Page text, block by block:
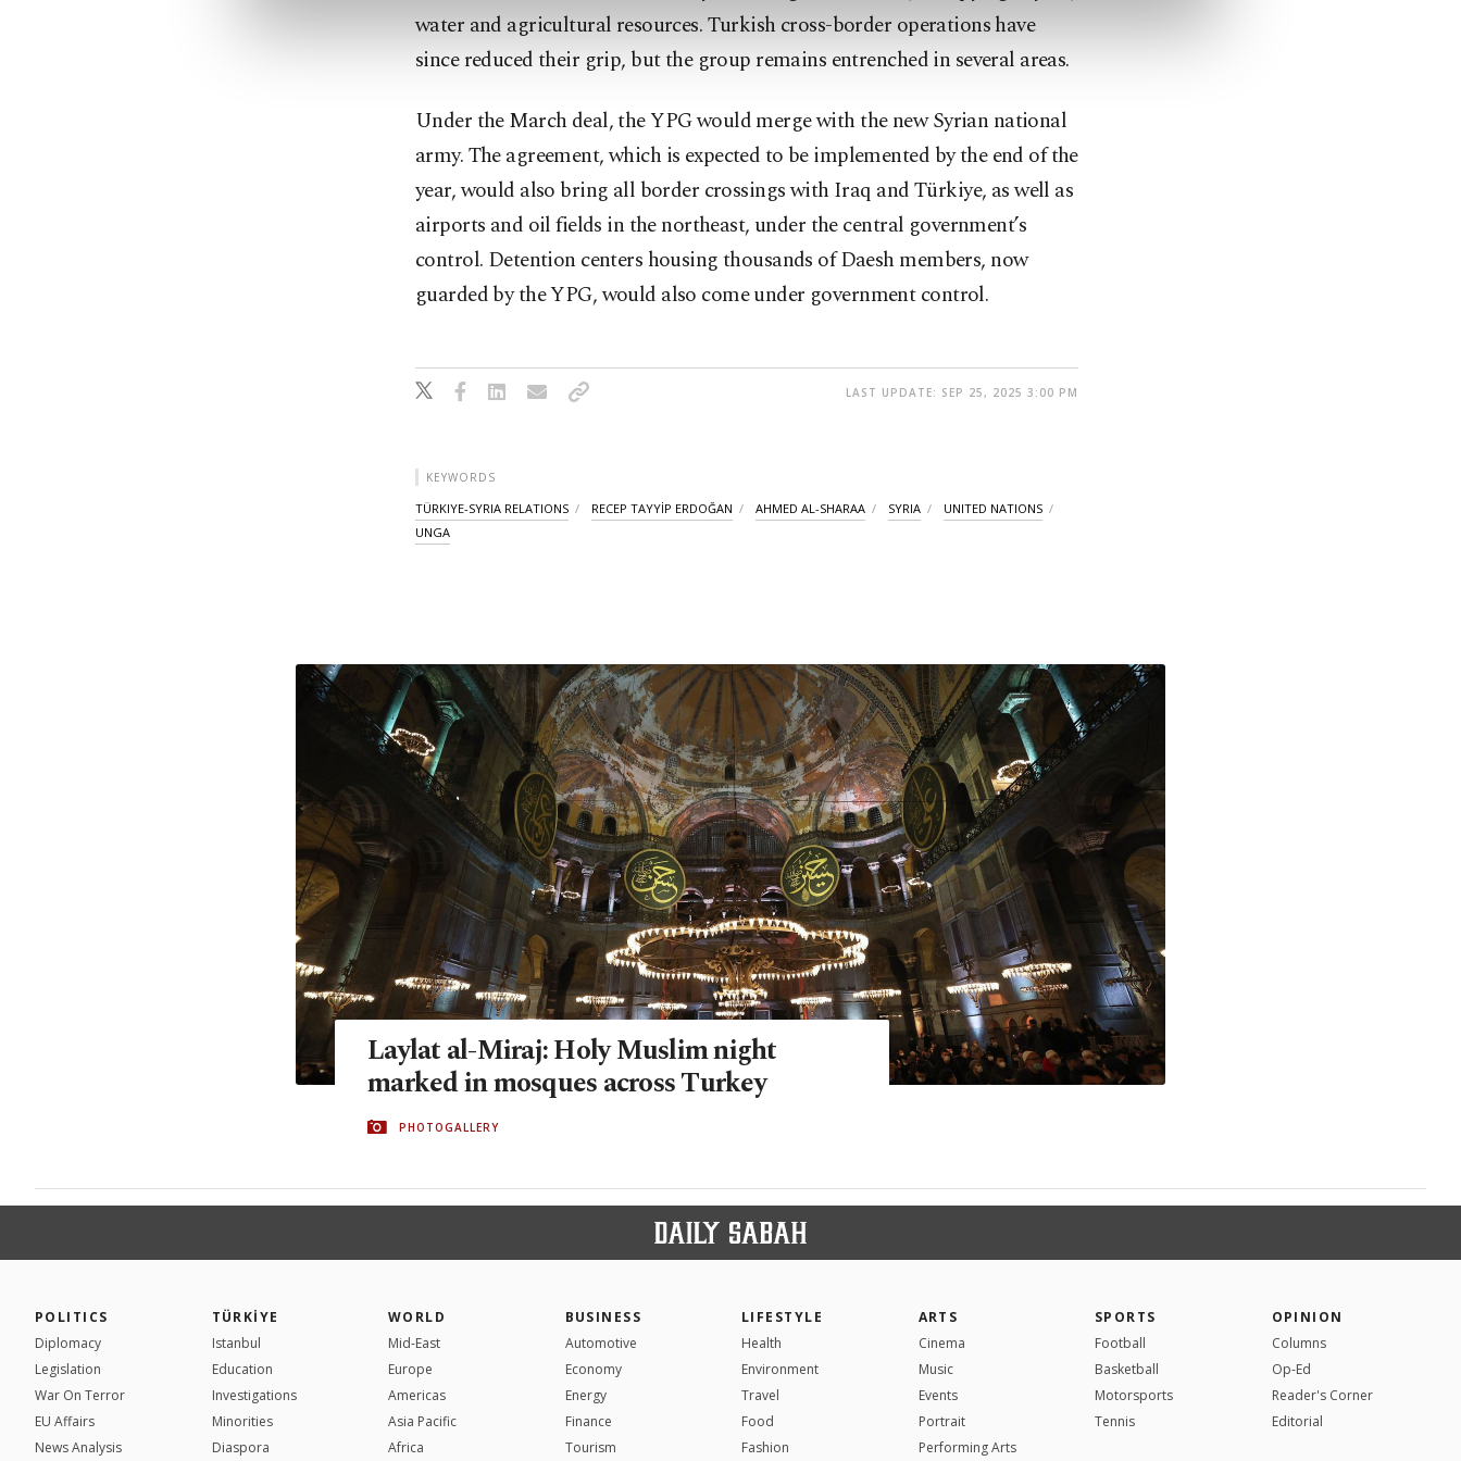
water and agricultural resources. Turkish cross-border operations have
since reduced their grip, but the group remains entrenched in several areas.
Under the March deal, the YPG would merge with the new Syrian national
army. The agreement, which is expected to be implemented by the end of the
year, would also bring all border crossings with Iraq and Türkiye, as well as
airports and oil fields in the northeast, under the central government’s
control. Detention centers housing thousands of Daesh members, now
guarded by the YPG, would also come under government control.
LAST UPDATE: SEP 25, 2025 3:00 PM
KEYWORDS
TÜRKIYE-SYRIA RELATIONS RECEP TAYYİP ERDOĞAN AHMED AL-SHARAA SYRIA
UNITED NATIONS
UNGA
Laylat al-Miraj: Holy Muslim night
marked in mosques across Turkey
PHOTOGALLERY
POLITICS
Diplomacy
Legislation
War On Terror
EU Affairs
News Analysis
TÜRKİYE
Istanbul
Education
Investigations
Minorities
Diaspora
WORLD
Mid-East
Europe
Americas
Asia Pacific
Africa
BUSINESS
Automotive
Economy
Energy
Finance
Tourism
LIFESTYLE
Health
Environment
Travel
Food
Fashion
ARTS
Cinema
Music
Events
Portrait
Performing Arts
SPORTS
Football
Basketball
Motorsports
Tennis
OPINION
Columns
Op-Ed
Reader's Corner
Editorial